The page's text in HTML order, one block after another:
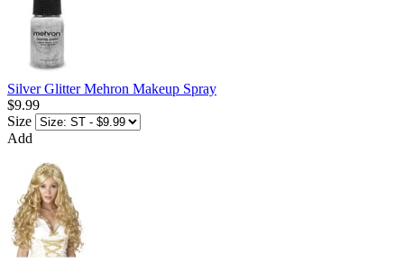
Silver Glitter Mehron Makeup Spray
$9.99
Size
Add